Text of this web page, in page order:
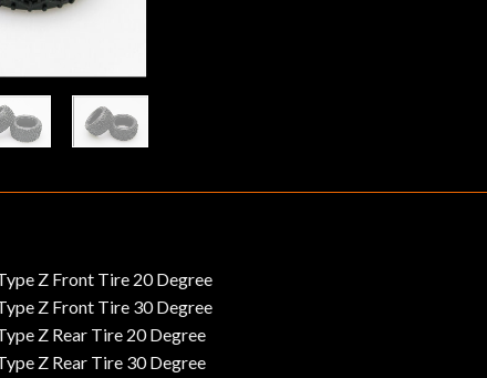
Z Front Tire 20 Degree
Z Front Tire 30 Degree
Z Rear Tire 20 Degree
Z Rear Tire 30 Degree